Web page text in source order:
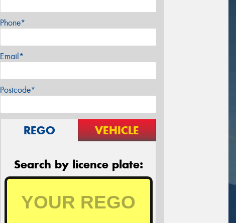
Phone*
Email*
Postcode*
REGO VEHICLE
Search by licence plate: